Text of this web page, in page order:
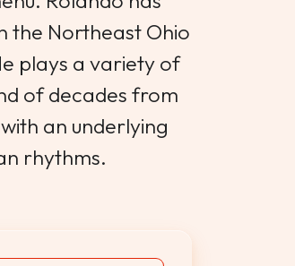
the Northeast Ohio
plays a variety of
of decades from
an underlying
rhythms.